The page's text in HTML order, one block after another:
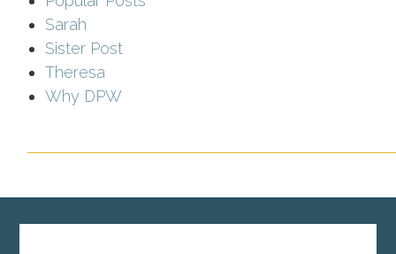
Sarah
Sister Post
Theresa
Why DPW